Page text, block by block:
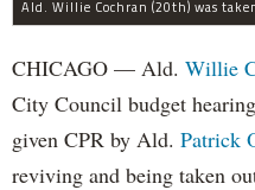
CHICAGO — Ald. Willie
City Council budget
given CPR by Ald. Patrick
reviving and being taken